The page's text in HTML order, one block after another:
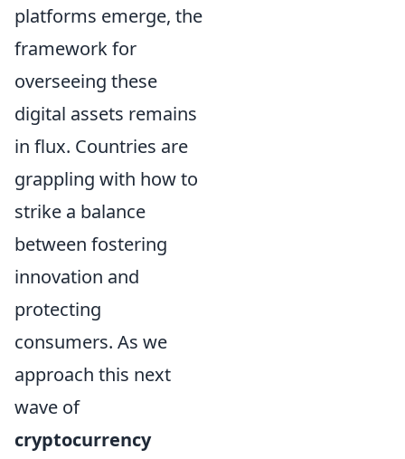
platforms emerge, the
framework for
overseeing these
digital assets remains
in flux. Countries are
grappling with how to
strike a balance
between fostering
innovation and
protecting
consumers. As we
approach this next
wave of
cryptocurrency